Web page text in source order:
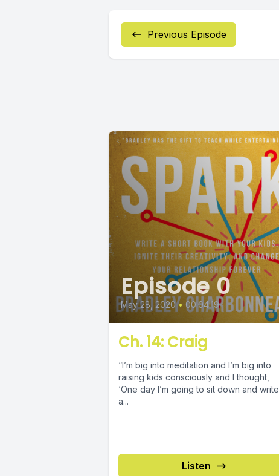
Previous Episode
Episode 0
May 28, 2020 • 00:04:19
Ch. 14: Craig
“I’m big into meditation and I’m big into
raising kids consciously and I thought,
‘One day I’m going to sit down and write
a...
Listen